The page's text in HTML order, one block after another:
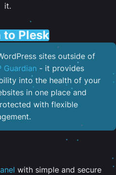
it.
to Plesk
sites outside of
Guardian - it provides
into the health of your
in one place and
with flexible
with simple and secure